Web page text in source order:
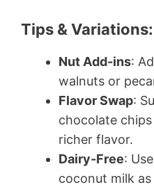
Tips & Variations:
Nut Add-ins:
walnuts or
Flavor Swap:
chocolate
richer flavor.
Dairy-Free:
coconut milk